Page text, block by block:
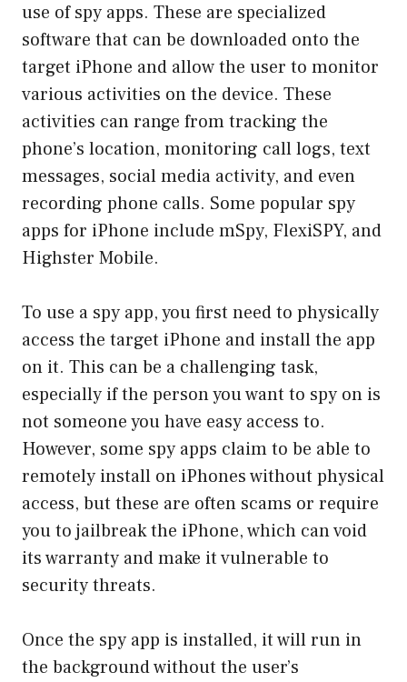
use of spy apps. These are specialized
software that can be downloaded onto the
target iPhone and allow the user to monitor
various activities on the device. These
activities can range from tracking the
phone’s location, monitoring call logs, text
messages, social media activity, and even
recording phone calls. Some popular spy
apps for iPhone include mSpy, FlexiSPY, and
Highster Mobile.
To use a spy app, you first need to physically
access the target iPhone and install the app
on it. This can be a challenging task,
especially if the person you want to spy on is
not someone you have easy access to.
However, some spy apps claim to be able to
remotely install on iPhones without physical
access, but these are often scams or require
you to jailbreak the iPhone, which can void
its warranty and make it vulnerable to
security threats.
Once the spy app is installed, it will run in
the background without the user’s